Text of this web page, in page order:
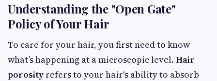
Understanding the "Open Gate"
Policy of Your Hair
To care for your hair, you first need to know
what’s happening at a microscopic level. Hair
porosity refers to your hair's ability to absorb